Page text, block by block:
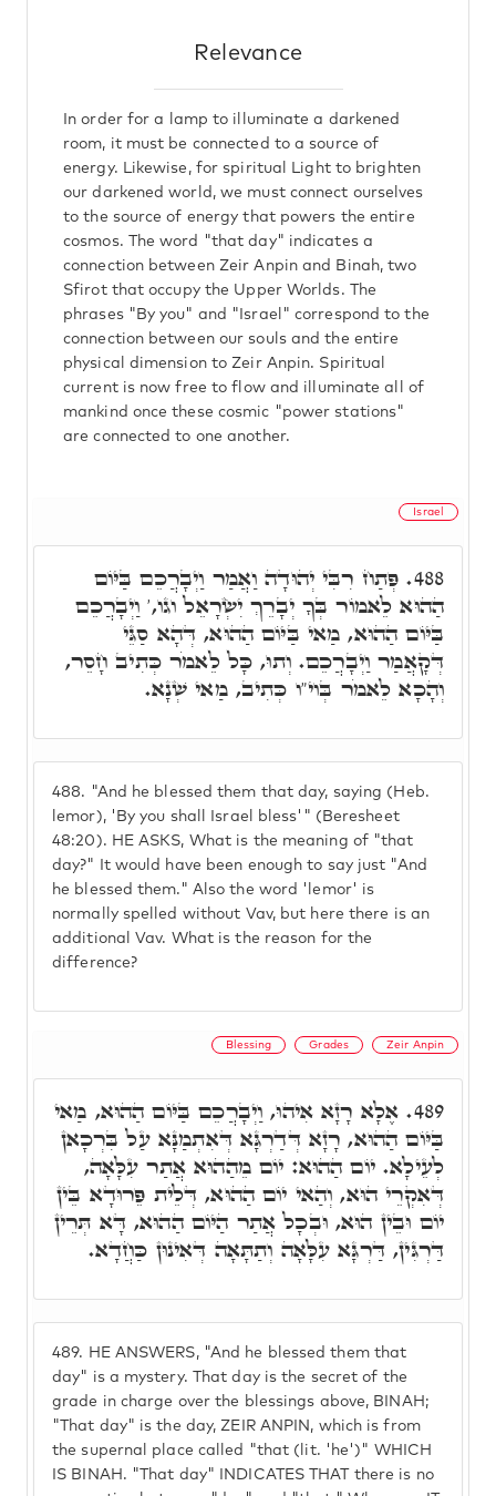
Relevance
In order for a lamp to illuminate a darkened
room, it must be connected to a source of
energy. Likewise, for spiritual Light to brighten
our darkened world, we must connect ourselves
to the source of energy that powers the entire
cosmos. The word "that day" indicates a
connection between Zeir Anpin and Binah, two
Sfirot that occupy the Upper Worlds. The
phrases "By you" and "Israel" correspond to the
connection between our souls and the entire
physical dimension to Zeir Anpin. Spiritual
current is now free to flow and illuminate all of
mankind once these cosmic "power stations"
are connected to one another.
Israel
488. "And he blessed them that day, saying (Heb.
lemor), 'By you shall Israel bless'" (Beresheet
48:20). HE ASKS, What is the meaning of "that
day?" It would have been enough to say just "And
he blessed them." Also the word 'lemor' is
normally spelled without Vav, but here there is an
additional Vav. What is the reason for the
difference?
488. פְּתַח רִבִּי יְהוּדָה וַאֲמַר וַיְבָרֲכֵם בַּיּוֹם
הַהוּא לֵאמוֹר בְּךָ יְבָרֵךְ יִשְׂרָאֵל וגו,' וַיְבָרֲכֵם
בַּיּוֹם הַהוּא, מַאי בַּיּוֹם הַהוּא, דְּהָא סַגֵּי
דְּקָאֲמַר וַיְבָרֲכֵם. וְתוּ, כָּל לֵאמֹר כְּתִיב חָסֵר,
וְהָכָא לֵאמֹר בְּוי"ו כְּתִיב, מַאי שְׁנָא.
Blessing Grades Zeir Anpin
489. HE ANSWERS, "And he blessed them that
day" is a mystery. That day is the secret of the
grade in charge over the blessings above, BINAH;
"That day" is the day, ZEIR ANPIN, which is from
the supernal place called "that (lit. 'he')" WHICH
IS BINAH. "That day" INDICATES THAT there is no
489. אֶלָא רָזָא אִיהוּ, וַיְבָרֲכֵם בַּיּוֹם הַהוּא, מַאי
בַּיּוֹם הַהוּא, רָזָא דְּדַרְגָּא דְּאִתְמַנָּא עַל בִּרְכָאן
לְעֵילָא. יוֹם הַהוּא: יוֹם מֵהַהוּא אֲתַר עִלָּאָה,
דְּאִקְרֵי הוּא, וְהַאי יוֹם הַהוּא, דְּלֵית פֵּרוּדָא בֵּין
יוֹם וּבֵין הוּא, וּבְכָל אֲתַר הַיּוֹם הַהוּא, דָּא תְּרֵין
דַּרְגִּין, דַּרְגָּא עִלָּאָה וְתַתָּאָה דְּאִינוּן כַּחֲדָא.